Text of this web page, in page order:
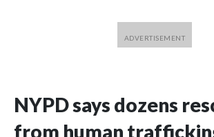
NYPD says dozens
from human